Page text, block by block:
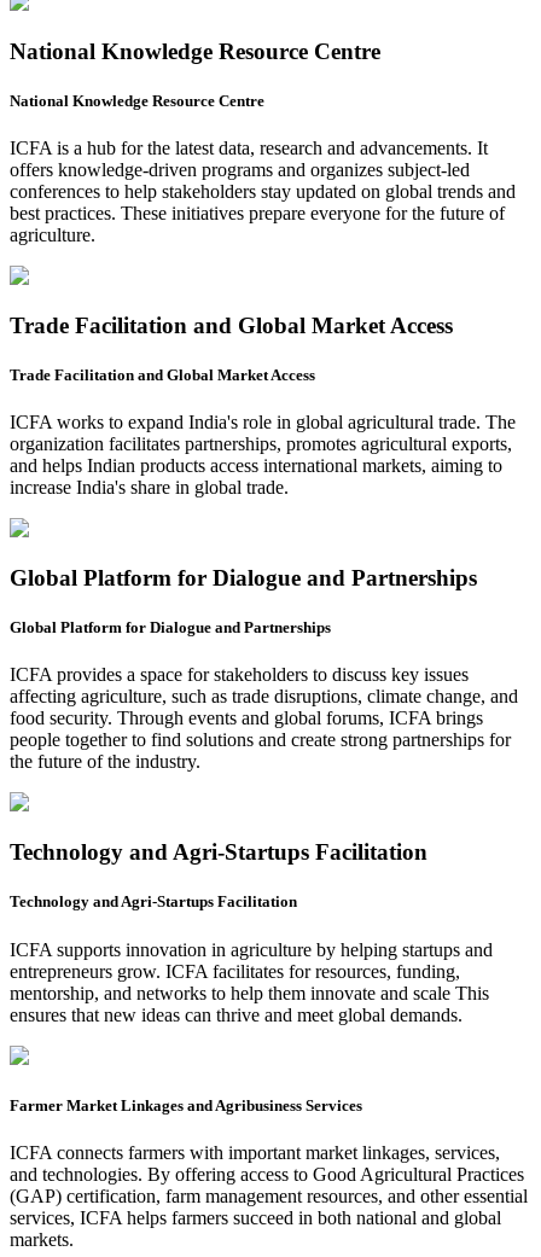
National Knowledge Resource Centre
National Knowledge Resource Centre
ICFA is a hub for the latest data, research and advancements. It
offers knowledge-driven programs and organizes subject-led
conferences to help stakeholders stay updated on global trends and
best practices. These initiatives prepare everyone for the future of
agriculture.
Trade Facilitation and Global Market Access
Trade Facilitation and Global Market Access
ICFA works to expand India's role in global agricultural trade. The
organization facilitates partnerships, promotes agricultural exports,
and helps Indian products access international markets, aiming to
increase India's share in global trade.
Global Platform for Dialogue and Partnerships
Global Platform for Dialogue and Partnerships
ICFA provides a space for stakeholders to discuss key issues
affecting agriculture, such as trade disruptions, climate change, and
food security. Through events and global forums, ICFA brings
people together to find solutions and create strong partnerships for
the future of the industry.
Technology and Agri-Startups Facilitation
Technology and Agri-Startups Facilitation
ICFA supports innovation in agriculture by helping startups and
entrepreneurs grow. ICFA facilitates for resources, funding,
mentorship, and networks to help them innovate and scale This
ensures that new ideas can thrive and meet global demands.
Farmer Market Linkages and Agribusiness Services
ICFA connects farmers with important market linkages, services,
and technologies. By offering access to Good Agricultural Practices
(GAP) certification, farm management resources, and other essential
services, ICFA helps farmers succeed in both national and global
markets.